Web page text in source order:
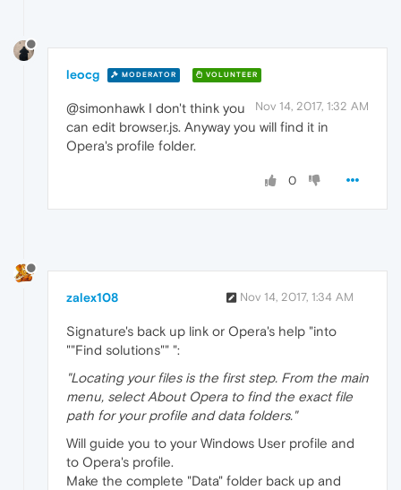
leocg MODERATOR VOLUNTEER
Nov 14, 2017, 1:32 AM
@simonhawk I don't think you
can edit browser.js. Anyway you will find it in
Opera's profile folder.
0
zalex108 Nov 14, 2017, 1:34 AM
Signature's back up link or Opera's help "into
""Find solutions"" ":
"Locating your files is the first step. From the main
menu, select About Opera to find the exact file
path for your profile and data folders."
Will guide you to your Windows User profile and
to Opera's profile.
Make the complete "Data" folder back up and